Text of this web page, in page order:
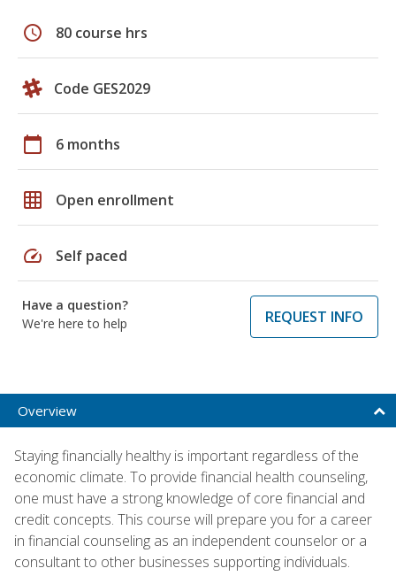
schedule 80 course hrs
Code GES2029
calendar_today 6 months
grid_on Open enrollment
speed Self paced
Have a question?
We're here to help
REQUEST INFO
Overview
Staying financially healthy is important regardless of the
economic climate. To provide financial health counseling,
one must have a strong knowledge of core financial and
credit concepts. This course will prepare you for a career
in financial counseling as an independent counselor or a
consultant to other businesses supporting individuals.